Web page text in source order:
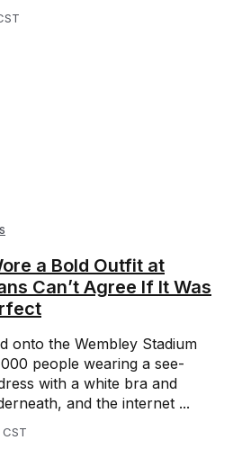
a Bold Outfit at
Can’t Agree If It Was
onto the Wembley Stadium
people wearing a see-
with a white bra and
and the internet ...